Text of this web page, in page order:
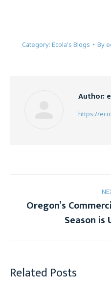
Category: Ecola's Blogs By
Author:
https://
navigation
Oregon’s
Season is
Related Posts